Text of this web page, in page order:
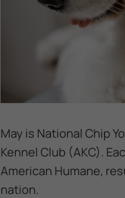
May is National Chip
Kennel Club (AKC).
American Humane,
nation.